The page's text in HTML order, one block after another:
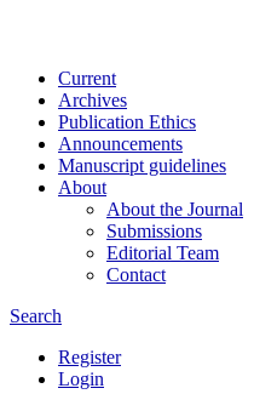
Current
Archives
Publication Ethics
Announcements
Manuscript guidelines
About
About the Journal
Submissions
Editorial Team
Contact
Search
Register
Login